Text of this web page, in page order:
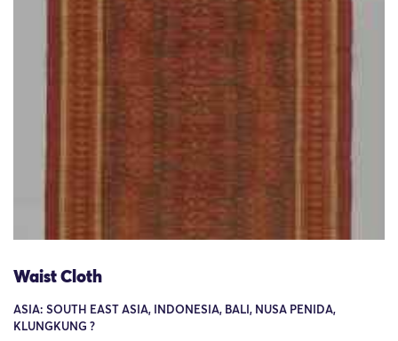
Waist Cloth
ASIA: SOUTH EAST ASIA, INDONESIA, BALI, NUSA PENIDA,
KLUNGKUNG ?